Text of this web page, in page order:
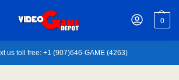
0
us toll free: +1 (907)646-GAME (4263)